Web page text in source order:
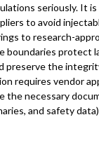
seriously. It is
to avoid
to research-
boundaries protect
preserve the
requires vendor
the necessary
and safety